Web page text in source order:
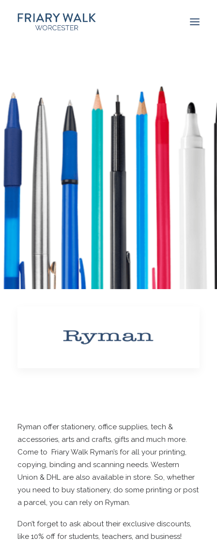
Ryman offer stationery, office supplies, tech &
accessories, arts and crafts, gifts and much more.
Come to Friary Walk Ryman’s for all your printing,
copying, binding and scanning needs. Western
Union & DHL are also available in store. So, whether
you need to buy stationery, do some printing or post
a parcel, you can rely on Ryman.
Don’t forget to ask about their exclusive discounts,
like 10% off for students, teachers, and business!